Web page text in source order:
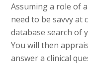
Assuming a role of
need to be savvy at
database search of
You will then
answer a clinical